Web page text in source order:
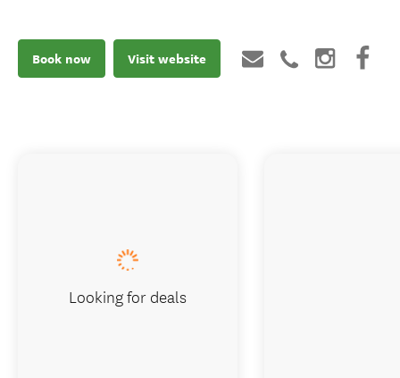
Book now Visit website
Looking for deals